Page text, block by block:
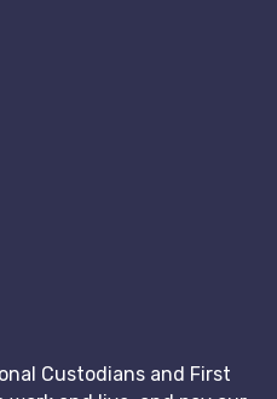
Custodians and First